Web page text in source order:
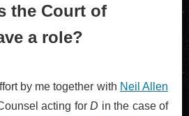
the Court of
a role?
by me together with Neil Allen
acting for D in the case of